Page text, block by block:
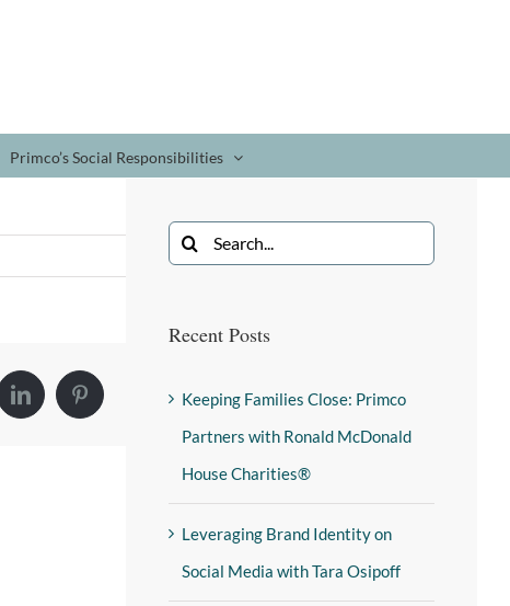
Primco’s Social Responsibilities
Recent Posts
Keeping Families Close: Primco
Partners with Ronald McDonald
House Charities®
Leveraging Brand Identity on
Social Media with Tara Osipoff